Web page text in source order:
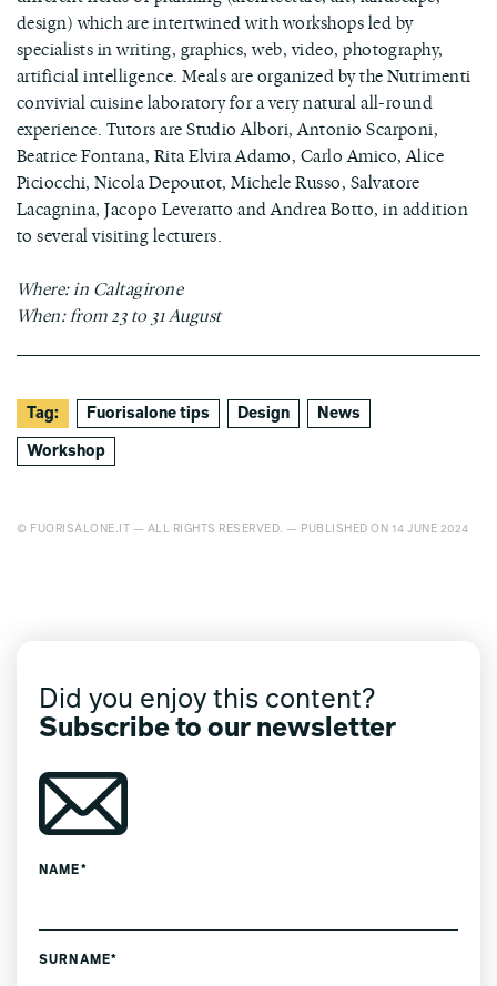
design) which are intertwined with workshops led by
specialists in writing, graphics, web, video, photography,
artificial intelligence. Meals are organized by the Nutrimenti
convivial cuisine laboratory for a very natural all-round
experience. Tutors are Studio Albori, Antonio Scarponi,
Beatrice Fontana, Rita Elvira Adamo, Carlo Amico, Alice
Piciocchi, Nicola Depoutot, Michele Russo, Salvatore
Lacagnina, Jacopo Leveratto and Andrea Botto, in addition
to several visiting lecturers.
Where: in Caltagirone
When: from 23 to 31 August
Tag: Fuorisalone tips Design News
Workshop
© FUORISALONE.IT — ALL RIGHTS RESERVED. — PUBLISHED ON 14 JUNE 2024
Did you enjoy this content?
Subscribe to our newsletter
NAME*
SURNAME*